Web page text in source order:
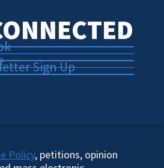
Sign Up
Policy, petitions, opinion